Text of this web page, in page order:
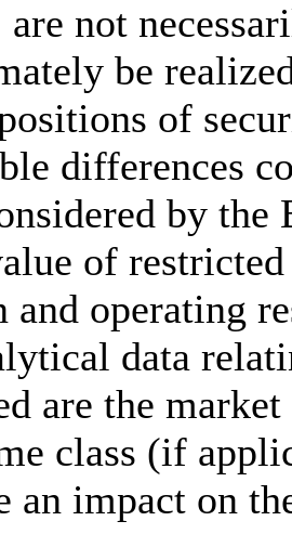
are not
be
of
differences
by
of
and operating
data
are the
class (if
an impact on